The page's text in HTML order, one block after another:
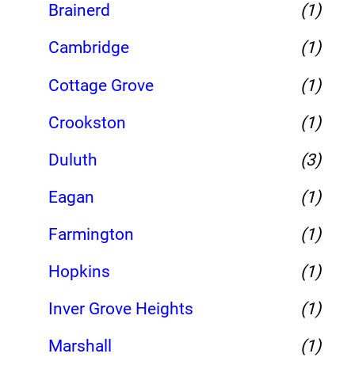
Brainerd
(1)
Cambridge
(1)
Cottage Grove
(1)
Crookston
(1)
Duluth
(3)
Eagan
(1)
Farmington
(1)
Hopkins
(1)
Inver Grove Heights
(1)
Marshall
(1)